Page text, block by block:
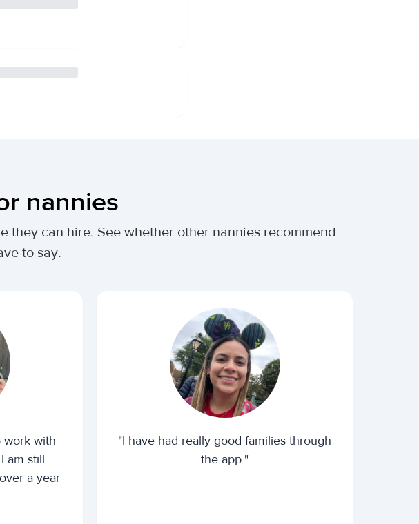
nannies
can hire. See whether other nannies recommend
to say.
work with
am still
a year
"I have had really good families through
the app."